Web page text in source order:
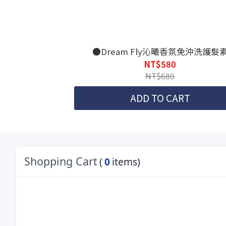
●Dream Fly沁曦香氛免沖洗護髮
NT$580
NT$680
ADD TO CART
Shopping Cart(0items)